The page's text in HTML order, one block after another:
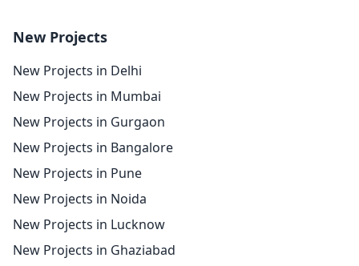
New Projects
New Projects in Delhi
New Projects in Mumbai
New Projects in Gurgaon
New Projects in Bangalore
New Projects in Pune
New Projects in Noida
New Projects in Lucknow
New Projects in Ghaziabad